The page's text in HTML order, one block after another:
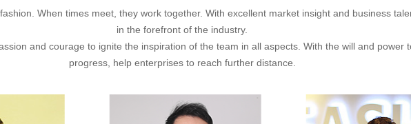
When times meet, they work together. With excellent market insight and business
in the forefront of the industry.
and courage to ignite the inspiration of the team in all aspects. With the will and power
progress, help enterprises to reach further distance.